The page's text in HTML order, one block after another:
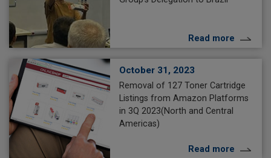
Read more
October 31, 2023
Removal of 127 Toner Cartridge
Listings from Amazon Platforms
in 3Q 2023(North and Central
Americas)
Read more